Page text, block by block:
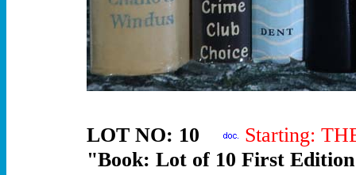
LOT NO: 10
Starting:
"Book: Lot of 10 First Edition